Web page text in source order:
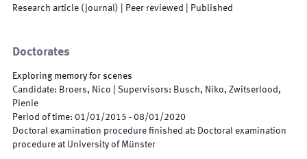
Research article (journal) | Peer reviewed Published
Doctorates
Exploring memory for scenes
Candidate: Broers, Nico Supervisors: Busch, Niko, Zwitserlood,
Pienie
Period of time: 01/01/2015 - 08/01/2020
Doctoral examination procedure finished at: Doctoral examination
procedure at University of Münster